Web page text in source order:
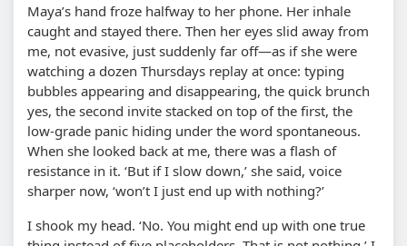
Maya’s hand froze halfway to her phone. Her inhale
caught and stayed there. Then her eyes slid away from
me, not evasive, just suddenly far off—as if she were
watching a dozen Thursdays replay at once: typing
bubbles appearing and disappearing, the quick brunch
yes, the second invite stacked on top of the first, the
low-grade panic hiding under the word spontaneous.
When she looked back at me, there was a flash of
resistance in it. ‘But if I slow down,’ she said, voice
sharper now, ‘won’t I just end up with nothing?’
I shook my head. ‘No. You might end up with one true